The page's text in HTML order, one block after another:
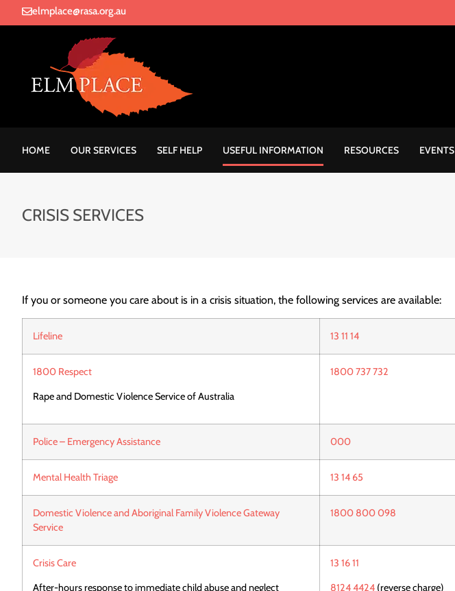
elmplace@rasa.org.au
HOME OUR SERVICES SELF HELP USEFUL INFORMATION RESOURCES EVENTS
CRISIS SERVICES
If you or someone you care about is in a crisis situation, the following services are available:
Lifeline 13 11 14
1800 Respect
Rape and Domestic Violence Service of Australia
1800 737 732
Police – Emergency Assistance 000
Mental Health Triage 13 14 65
Domestic Violence and Aboriginal Family Violence Gateway
Service
1800 800 098
Crisis Care
After-hours response to immediate child abuse and neglect
13 16 11
8124 4424 (reverse charge)